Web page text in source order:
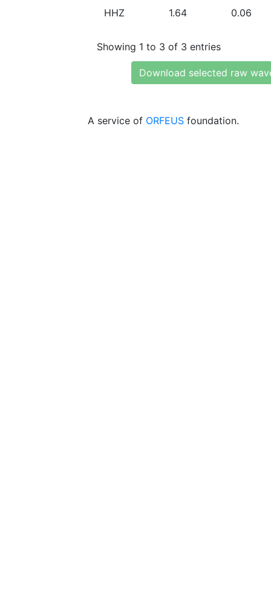
HHZ 1.64 0.06
Showing 1 to 3 of 3 entries
Download selected raw
A service of ORFEUS foundation.